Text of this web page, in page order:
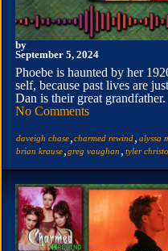
by
September 5, 2024
Phoebe is haunted by her
self, because past lives are
Dan is their great grandfather.
No Comments
daveigh chase charmed rewind alyssa
brian krause greg vaughan tyler